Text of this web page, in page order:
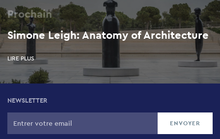
Prochain
Simone Leigh: Anatomy of Architecture
LIRE PLUS
NEWSLETTER